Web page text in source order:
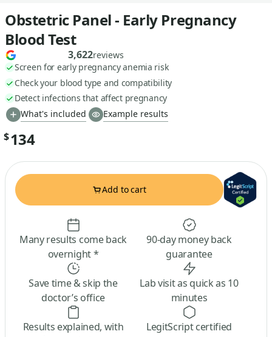
Obstetric Panel - Early Pregnancy
Blood Test
3,622reviews
Screen for early pregnancy anemia risk
Check your blood type and compatibility
Detect infections that affect pregnancy
What's included
Example results
$134
Add to cart
Many results come back
overnight *
90-day money back
guarantee
Save time & skip the
doctor’s office
Lab visit as quick as 10
minutes
Results explained, with
LegitScript certified